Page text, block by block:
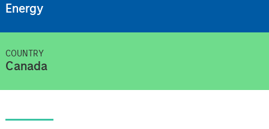
Energy
COUNTRY
Canada